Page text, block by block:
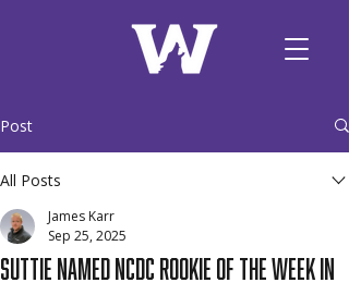
Post
All Posts
Suttie Named NCDC Rookie of the Week in
James Karr
Sep 25, 2025